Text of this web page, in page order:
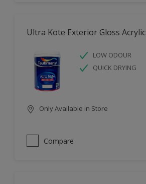
Ultra Kote Exterior Gloss Acrylic
LOW ODOUR
QUICK DRYING
Only Available in Store
Compare